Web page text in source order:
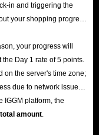
in and triggering the
your shopping progress
your progress will
Day 1 rate of 5 points.
on the server's time zone;
due to network issues
IGGM platform, the
amount